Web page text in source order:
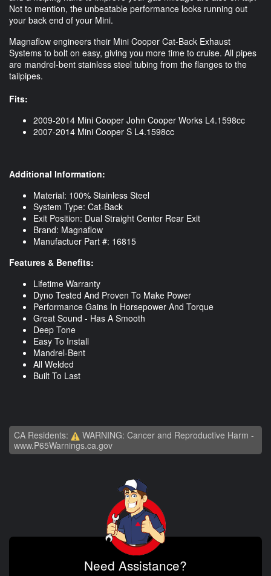
Not to mention, the unbeatable performance looks running out
your back end of your Mini.
Magnaflow engineers their Mini Cooper Cat-Back Exhaust
Systems to bolt on easy, giving you more time to cruise. All pipes
are mandrel-bent stainless steel tubing from the flanges to the
tailpipes.
Fits:
2009-2014 Mini Cooper John Cooper Works L4.1598cc
2007-2014 Mini Cooper S L4.1598cc
Additional Information:
Material: 100% Stainless Steel
System Type: Cat-Back
Exit Position: Dual Straight Center Rear Exit
Brand: Magnaflow
Manufactuer Part #: 16815
Features & Benefits:
Lifetime Warranty
Dyno Tested And Proven To Make Power
Performance Gains In Horsepower And Torque
Great Sound - Has A Smooth
Deep Tone
Easy To Install
Mandrel-Bent
All Welded
Built To Last
CA Residents:
WARNING: Cancer and Reproductive Harm -
www.P65Warnings.ca.gov
Need Assistance?